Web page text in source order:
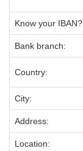
Know your IBAN?
Bank branch:
Country:
City:
Address:
Location: